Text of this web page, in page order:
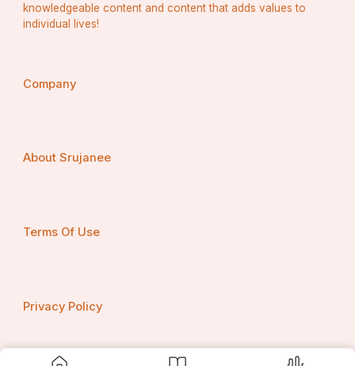
knowledgeable content and content that adds values to
individual lives!
Company
About Srujanee
Terms Of Use
Privacy Policy